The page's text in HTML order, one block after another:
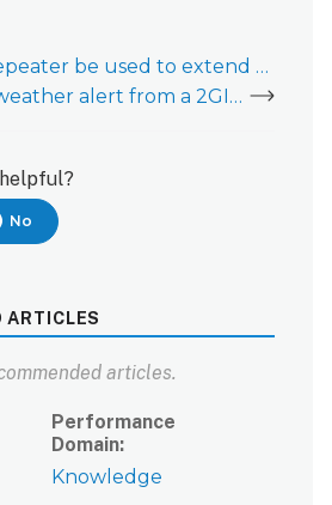
Can an RF repeater be used to extend communication to 2GIG GoControl sensors?
Clear a severe weather alert from a 2GIG GoControl
No
ARTICLES
articles.
Performance
Domain
Knowledge